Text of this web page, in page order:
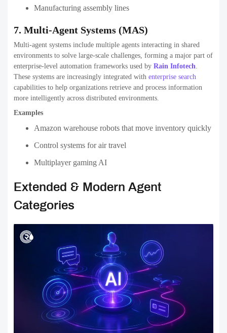
Manufacturing assembly lines
7. Multi-Agent Systems (MAS)
Multi-agent systems include multiple agents interacting in shared
environments to solve large-scale challenges, forming a major part of
enterprise-level automation frameworks used by Rain Infotech
These systems are increasingly integrated with enterprise search
capabilities to help organizations retrieve and process information
more intelligently across distributed environments.
Examples
Amazon warehouse robots that move inventory quickly
Control systems for air travel
Multiplayer gaming AI
Extended & Modern Agent
Categories